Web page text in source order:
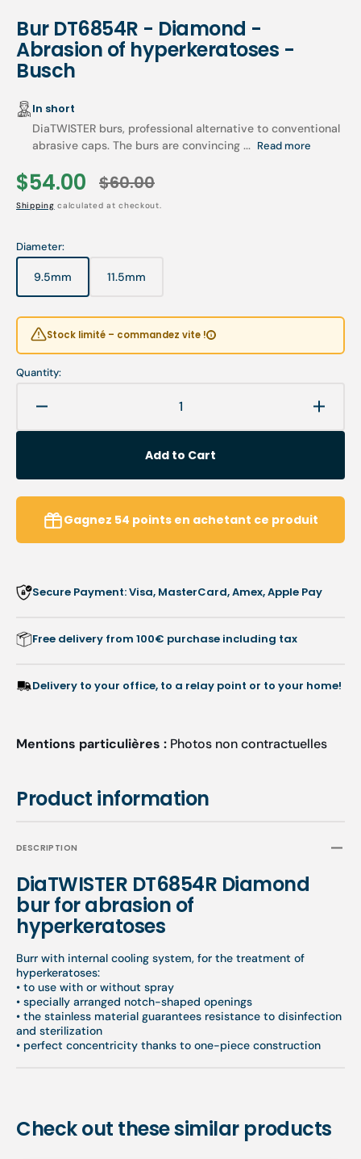
Product information
DESCRIPTION
DiaTWISTER DT6854R Diamond
bur for abrasion of
hyperkeratoses
Burr with internal cooling system, for the treatment of
hyperkeratoses:
• to use with or without spray
• specially arranged notch-shaped openings
• the stainless material guarantees resistance to disinfection
and sterilization
• perfect concentricity thanks to one-piece construction
Bur DT6854R - Diamond -
Abrasion of hyperkeratoses -
Busch
In short
DiaTWISTER burs, professional alternative to conventional
abrasive caps. The burs are convincing ... Read more
Sale
price
$54.00
Regular
price
$60.00
Shipping calculated at checkout.
Diameter:
9.5mm
Variant
sold
unavailable
11.5mm
Variant
unavailable
Stock limité – commandez vite !
Quantity:
quantity
DT6854R
-
Diamond
-
-
-
-
Add to Cart
Gagnez 54 points en achetant ce produit
Secure Payment: Visa, MasterCard, Amex, Apple Pay
Free delivery from 100€ purchase including tax
Delivery to your office, to a relay point or to your home!
Mentions particulières : Photos non contractuelles
Check out these similar products